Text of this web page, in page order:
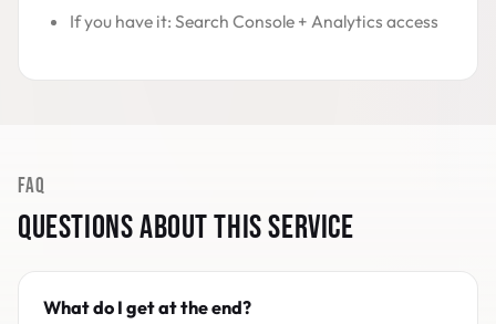
If you have it: Search Console + Analytics access
FAQ
QUESTIONS ABOUT THIS SERVICE
What do I get at the end?